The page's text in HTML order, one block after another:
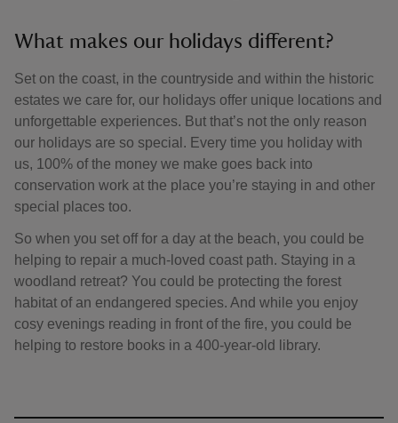
What makes our holidays different?
Set on the coast, in the countryside and within the historic
estates we care for, our holidays offer unique locations and
unforgettable experiences. But that’s not the only reason
our holidays are so special. Every time you holiday with
us, 100% of the money we make goes back into
conservation work at the place you’re staying in and other
special places too.
So when you set off for a day at the beach, you could be
helping to repair a much-loved coast path. Staying in a
woodland retreat? You could be protecting the forest
habitat of an endangered species. And while you enjoy
cosy evenings reading in front of the fire, you could be
helping to restore books in a 400-year-old library.